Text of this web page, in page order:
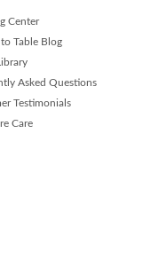
Center
Table Blog
Asked Questions
Testimonials
Care